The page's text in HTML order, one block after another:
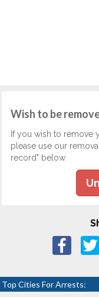
Wish to be
If you wish to remove
please use our
record" below.
Top Cities For Arrests: